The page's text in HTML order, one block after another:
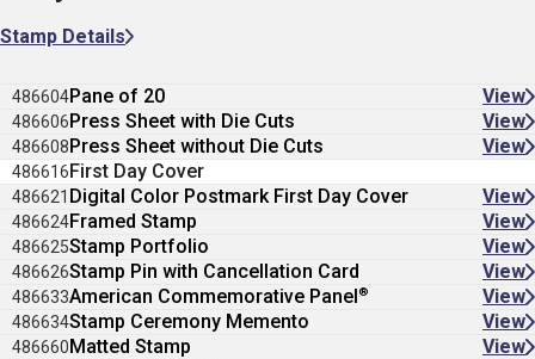
Stamp Details
486604Pane of 20 View
486606Press Sheet with Die Cuts View
486608Press Sheet without Die Cuts View
486616First Day Cover
486621 Digital Color Postmark First Day Cover View
486624Framed Stamp View
486625Stamp Portfolio View
486626Stamp Pin with Cancellation Card View
486633American Commemorative Panel® View
486634Stamp Ceremony Memento View
486660Matted Stamp View